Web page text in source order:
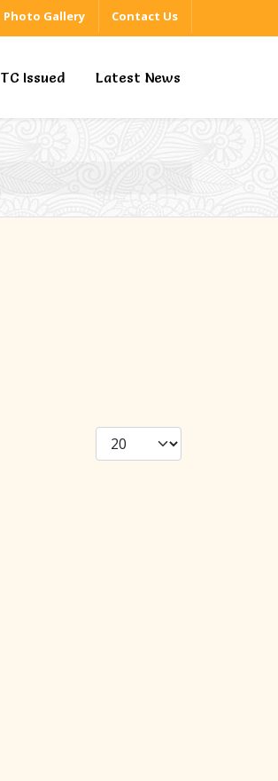
Photo Gallery Contact Us
TC Issued Latest News